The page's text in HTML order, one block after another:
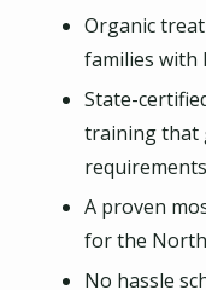
Organic
families with
State-
training that
requirements
A proven
for the
No hassle